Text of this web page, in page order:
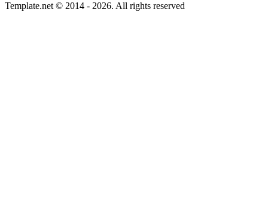
Template.net © 2014 - 2026. All rights reserved